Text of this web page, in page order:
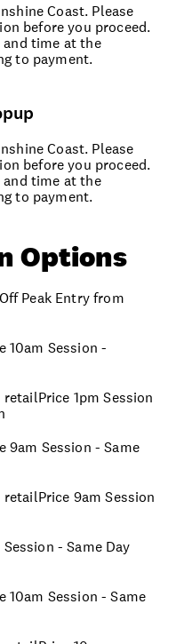
Coast. Please
before you proceed.
and time at the
to payment.
Coast. Please
before you proceed.
and time at the
to payment.
Options
Peak Entry from
10am Session -
1pm Session
Session - Same
9am Session
- Same Day
Session - Same